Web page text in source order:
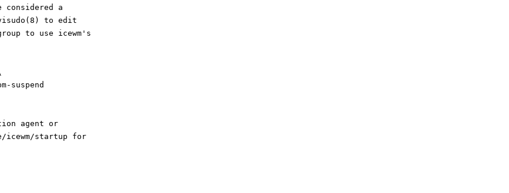
considered a
to edit
to use icewm's
pm-suspend
agent or
icewm/startup for